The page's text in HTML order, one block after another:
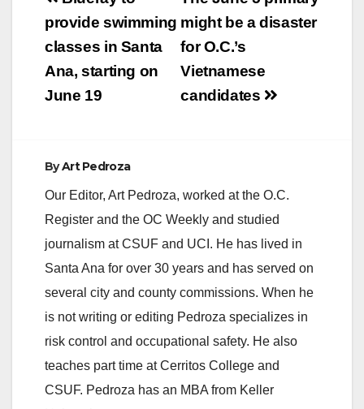
V
i
o
navigation might be a disaster
for O.C.’s
Vietnamese
candidates
provide swimming
classes in Santa
Ana, starting on
June 19
ByArt Pedroza
Our Editor, Art Pedroza, worked at the O.C.
Register and the OC Weekly and studied
journalism at CSUF and UCI. He has lived in
Santa Ana for over 30 years and has served on
several city and county commissions. When he
is not writing or editing Pedroza specializes in
risk control and occupational safety. He also
teaches part time at Cerritos College and
CSUF. Pedroza has an MBA from Keller